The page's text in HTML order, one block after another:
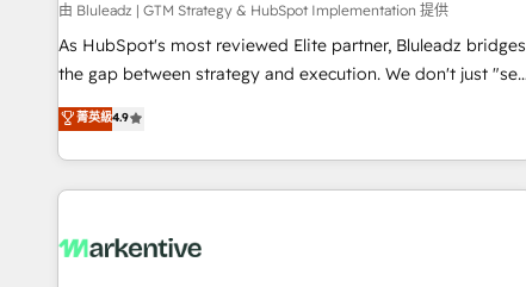
由 Bluleadz | GTM Strategy & HubSpot Implementation 提供
As HubSpot's most reviewed Elite partner, Bluleadz bridges
the gap between strategy and execution. We don't just "set
up tools" — we install the GTM Operating System (GTM OS)
to align your leadership and engineer a portal that drives
predictable revenue velocity. 🚀 GTM Strategy & Alignment
Workshops & Sprints: Identify "Valleys of Death" stalling
mess." ⚙️ Elite Engineering & AI Scalable Architecture: Zero-
菁英級4.9